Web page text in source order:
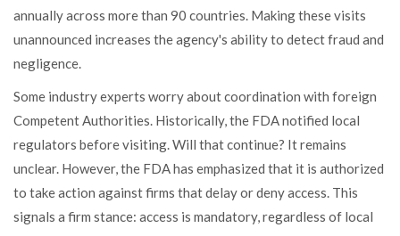
annually across more than 90 countries. Making these visits
unannounced increases the agency's ability to detect fraud and
negligence.
Some industry experts worry about coordination with foreign
Competent Authorities. Historically, the FDA notified local
regulators before visiting. Will that continue? It remains
unclear. However, the FDA has emphasized that it is authorized
to take action against firms that delay or deny access. This
signals a firm stance: access is mandatory, regardless of local